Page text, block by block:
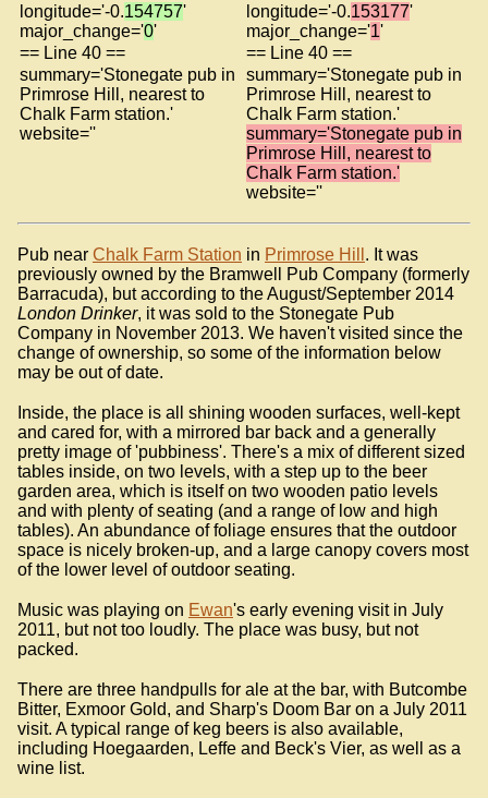
longitude='-0.154757'
major_change='0'
longitude='-0.153177'
major_change='1'
== Line 40 ==
== Line 40 ==
summary='Stonegate pub in
Primrose Hill, nearest to
Chalk Farm station.'
website=''
summary='Stonegate pub in
Primrose Hill, nearest to
Chalk Farm station.'
summary='Stonegate pub in
Primrose Hill, nearest to
Chalk Farm station.'
website=''
Pub near Chalk Farm Station in Primrose Hill . It was
previously owned by the Bramwell Pub Company (formerly
Barracuda), but according to the August/September 2014
London Drinker, it was sold to the Stonegate Pub
Company in November 2013. We haven't visited since the
change of ownership, so some of the information below
may be out of date.
Inside, the place is all shining wooden surfaces, well-kept
and cared for, with a mirrored bar back and a generally
pretty image of 'pubbiness'. There's a mix of different sized
tables inside, on two levels, with a step up to the beer
garden area, which is itself on two wooden patio levels
and with plenty of seating (and a range of low and high
tables). An abundance of foliage ensures that the outdoor
space is nicely broken-up, and a large canopy covers most
of the lower level of outdoor seating.
Music was playing on Ewan's early evening visit in July
2011, but not too loudly. The place was busy, but not
packed.
There are three handpulls for ale at the bar, with Butcombe
Bitter, Exmoor Gold, and Sharp's Doom Bar on a July 2011
visit. A typical range of keg beers is also available,
including Hoegaarden, Leffe and Beck's Vier, as well as a
wine list.